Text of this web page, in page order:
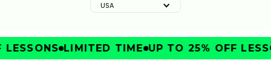
USA
LIMITED TIME UP TO 25% OFF